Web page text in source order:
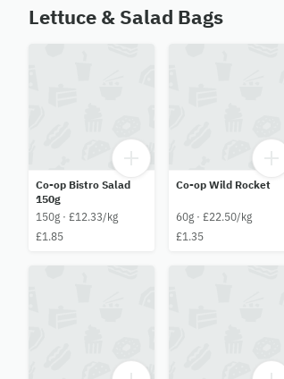
Lettuce & Salad Bags
Co-op Bistro Salad
150g
150g · £12.33/kg
£1.85
Co-op Wild Rocket
60g · £22.50/kg
£1.35